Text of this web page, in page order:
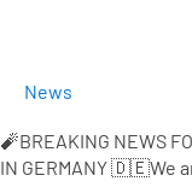
News
🧨BREAKING NEWS
IN GERMANY 🇩🇪We
inverted
IOLs
to